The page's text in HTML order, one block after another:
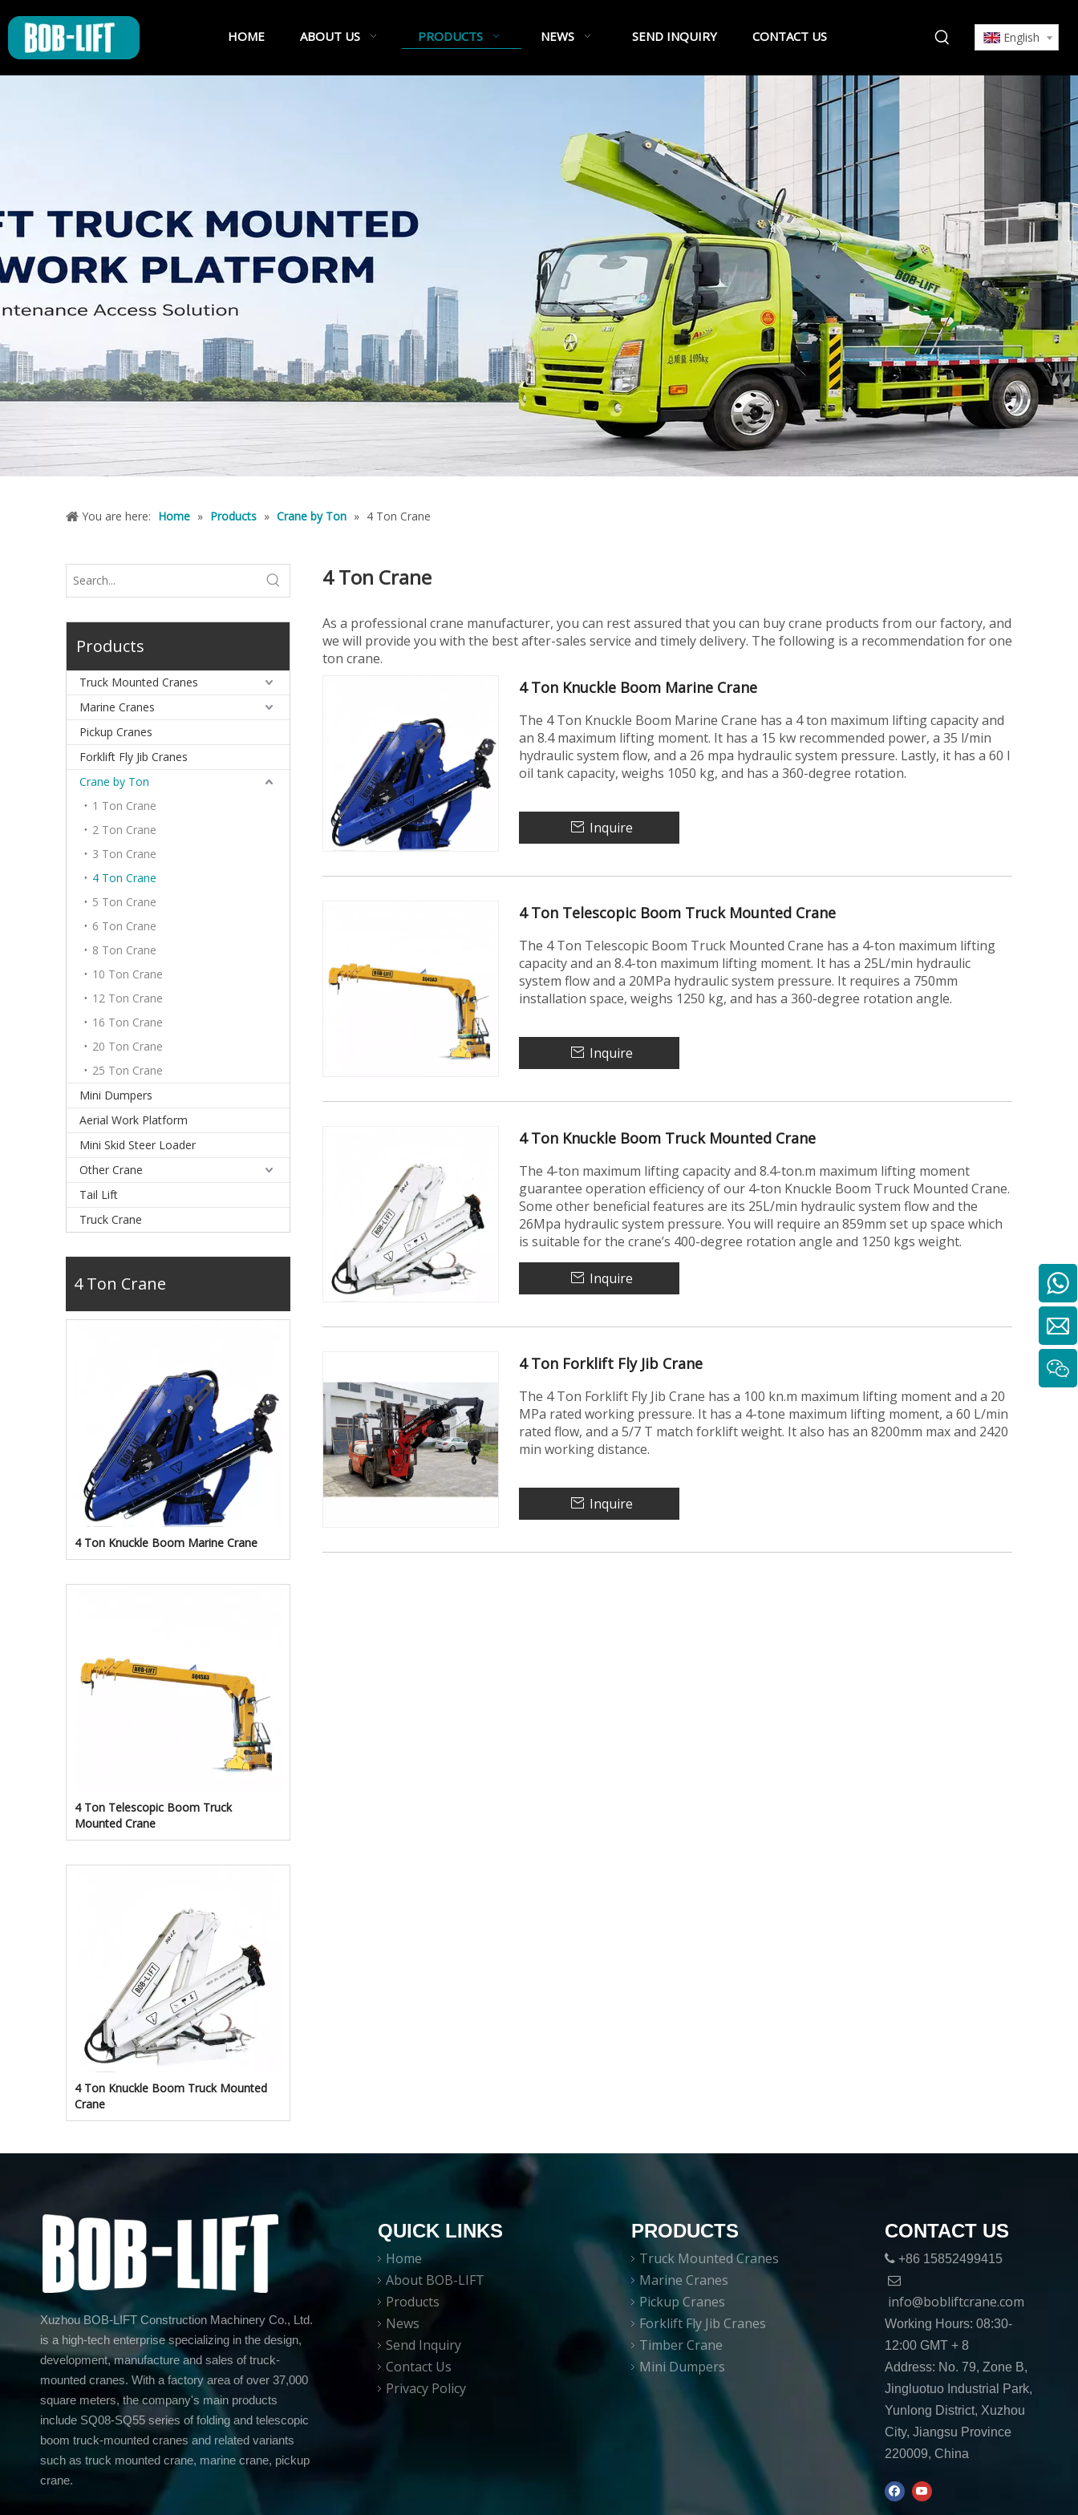
HOME ABOUT US PRODUCTS NEWS SEND INQUIRY CONTACT US English
You are here: Home » Products » Crane by Ton » 4 Ton Crane
Products
Truck Mounted Cranes
Marine Cranes
Pickup Cranes
Forklift Fly Jib Cranes
Crane by Ton
1 Ton Crane
2 Ton Crane
3 Ton Crane
4 Ton Crane
5 Ton Crane
6 Ton Crane
8 Ton Crane
10 Ton Crane
12 Ton Crane
16 Ton Crane
20 Ton Crane
25 Ton Crane
Mini Dumpers
Aerial Work Platform
Mini Skid Steer Loader
Other Crane
Tail Lift
Truck Crane
4 Ton Crane
4 Ton Knuckle Boom Marine Crane
4 Ton Telescopic Boom Truck
Mounted Crane
4 Ton Knuckle Boom Truck Mounted
Crane
4 Ton Crane
As a professional crane manufacturer, you can rest assured that you can buy crane products from our factory, and
we will provide you with the best after-sales service and timely delivery. The following is a recommendation for one
ton crane.
4 Ton Knuckle Boom Marine Crane
The 4 Ton Knuckle Boom Marine Crane has a 4 ton maximum lifting capacity and
an 8.4 maximum lifting moment. It has a 15 kw recommended power, a 35 l/min
hydraulic system flow, and a 26 mpa hydraulic system pressure. Lastly, it has a 60 l
oil tank capacity, weighs 1050 kg, and has a 360-degree rotation.
Inquire
4 Ton Telescopic Boom Truck Mounted Crane
The 4 Ton Telescopic Boom Truck Mounted Crane has a 4-ton maximum lifting
capacity and an 8.4-ton maximum lifting moment. It has a 25L/min hydraulic
system flow and a 20MPa hydraulic system pressure. It requires a 750mm
installation space, weighs 1250 kg, and has a 360-degree rotation angle.
Inquire
4 Ton Knuckle Boom Truck Mounted Crane
The 4-ton maximum lifting capacity and 8.4-ton.m maximum lifting moment
guarantee operation efficiency of our 4-ton Knuckle Boom Truck Mounted Crane.
Some other beneficial features are its 25L/min hydraulic system flow and the
26Mpa hydraulic system pressure. You will require an 859mm set up space which
is suitable for the crane’s 400-degree rotation angle and 1250 kgs weight.
Inquire
4 Ton Forklift Fly Jib Crane
The 4 Ton Forklift Fly Jib Crane has a 100 kn.m maximum lifting moment and a 20
MPa rated working pressure. It has a 4-tone maximum lifting moment, a 60 L/min
rated flow, and a 5/7 T match forklift weight. It also has an 8200mm max and 2420
min working distance.
Inquire
Xuzhou BOB-LIFT Construction Machinery Co., Ltd.
is a high-tech enterprise specializing in the design,
development, manufacture and sales of truck-
mounted cranes. With a factory area of over 37,000
square meters, the company's main products
include SQ08-SQ55 series of folding and telescopic
boom truck-mounted cranes and related variants
such as truck mounted crane, marine crane, pickup
crane.
QUICK LINKS
Home
About BOB-LIFT
Products
News
Send Inquiry
Contact Us
Privacy Policy
PRODUCTS
Truck Mounted Cranes
Marine Cranes
Pickup Cranes
Forklift Fly Jib Cranes
Timber Crane
Mini Dumpers
CONTACT US
 +86 15852499415

info@bobliftcrane.com
Working Hours: 08:30-
12:00 GMT + 8
Address: No. 79, Zone B,
Jingluotuo Industrial Park,
Yunlong District, Xuzhou
City, Jiangsu Province
220009, China